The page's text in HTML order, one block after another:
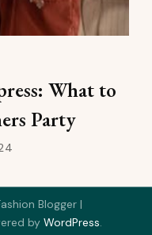
What to
Party
Blogger |
by WordPress.